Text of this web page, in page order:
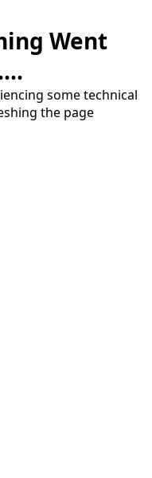
Went
some technical
the page